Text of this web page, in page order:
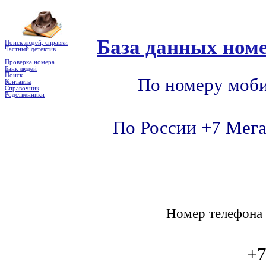
Поиск людей, справки
Частный детектив
Проверка номера
Банк людей
Поиск
Контакты
Справочник
Родственники
База данных
По номеру
По России +7
Номер